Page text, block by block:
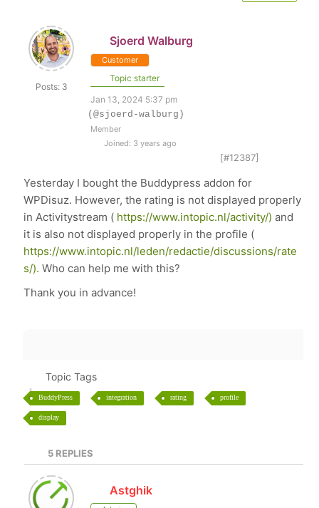
Posts: 3
Sjoerd Walburg
Customer
Topic starter
Jan 13, 2024 5:37 pm
(@sjoerd-walburg)
Member
Joined: 3 years ago
[#12387]
Yesterday I bought the Buddypress addon for
WPDisuz. However, the rating is not displayed properly
in Activitystream ( https://www.intopic.nl/activity/) and
it is also not displayed properly in the profile (
https://www.intopic.nl/leden/redactie/discussions/rate
s/). Who can help me with this?
Thank you in advance!
Topic Tags
BuddyPress integration rating profile
display
5REPLIES
Astghik